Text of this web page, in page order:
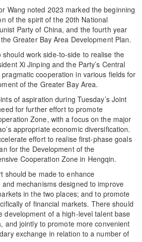
Wang noted 2023 marked the beginning
of the spirit of the 20th National
Party of China, and the fourth year
Greater Bay Area Development Plan.
work side-to-side to realise the
Xi Jinping and the Party’s Central
cooperation in various fields for
of the Greater Bay Area.
of aspiration during Tuesday’s Joint
for further effort to promote
Zone, with a focus on the major
appropriate economic diversification.
effort to realise first-phase goals
for the Development of the
Cooperation Zone in Hengqin.
should be made to enhance
mechanisms designed to improve
in the two places; and to promote
of financial markets. There should
development of a high-level talent base
and jointly to promote more convenient
exchange in relation to a number of